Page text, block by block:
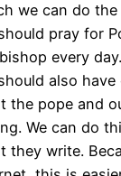
we can do
pray for
every day.
also have
the pope and
We can do
they write.